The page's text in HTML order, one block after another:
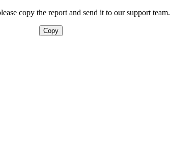
copy the report and send it to our support team.
Copy